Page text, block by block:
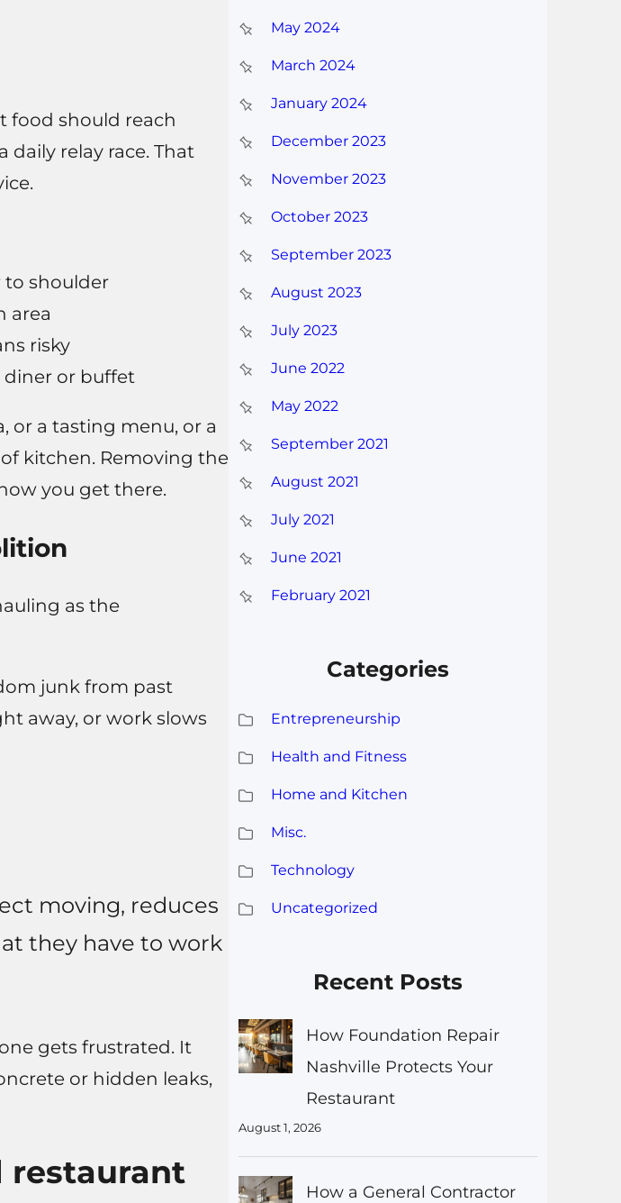
food should reach
relay race. That
to shoulder
area
risky
diner or buffet
or a tasting menu, or a
kitchen. Removing the
you get there.
as the
junk from past
away, or work slows
moving, reduces
they have to work
gets frustrated. It
or hidden leaks,
restaurant
May 2024
March 2024
January 2024
December 2023
November 2023
October 2023
September 2023
August 2023
July 2023
June 2022
May 2022
September 2021
August 2021
July 2021
June 2021
February 2021
Categories
Entrepreneurship
Health and Fitness
Home and Kitchen
Misc.
Technology
Uncategorized
Recent Posts
How Foundation Repair
Nashville Protects Your
Restaurant
August 1, 2026
How a General Contractor